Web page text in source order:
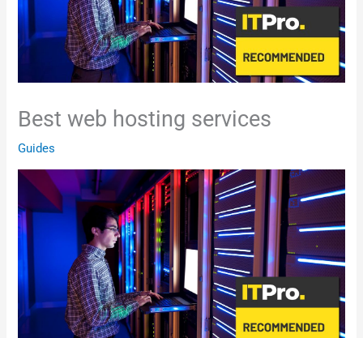
Best web hosting services
Guides